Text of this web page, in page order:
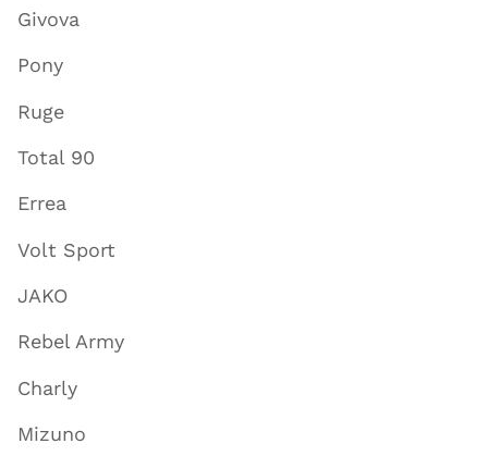
Givova
Pony
Ruge
Total 90
Errea
Volt Sport
JAKO
Rebel Army
Charly
Mizuno